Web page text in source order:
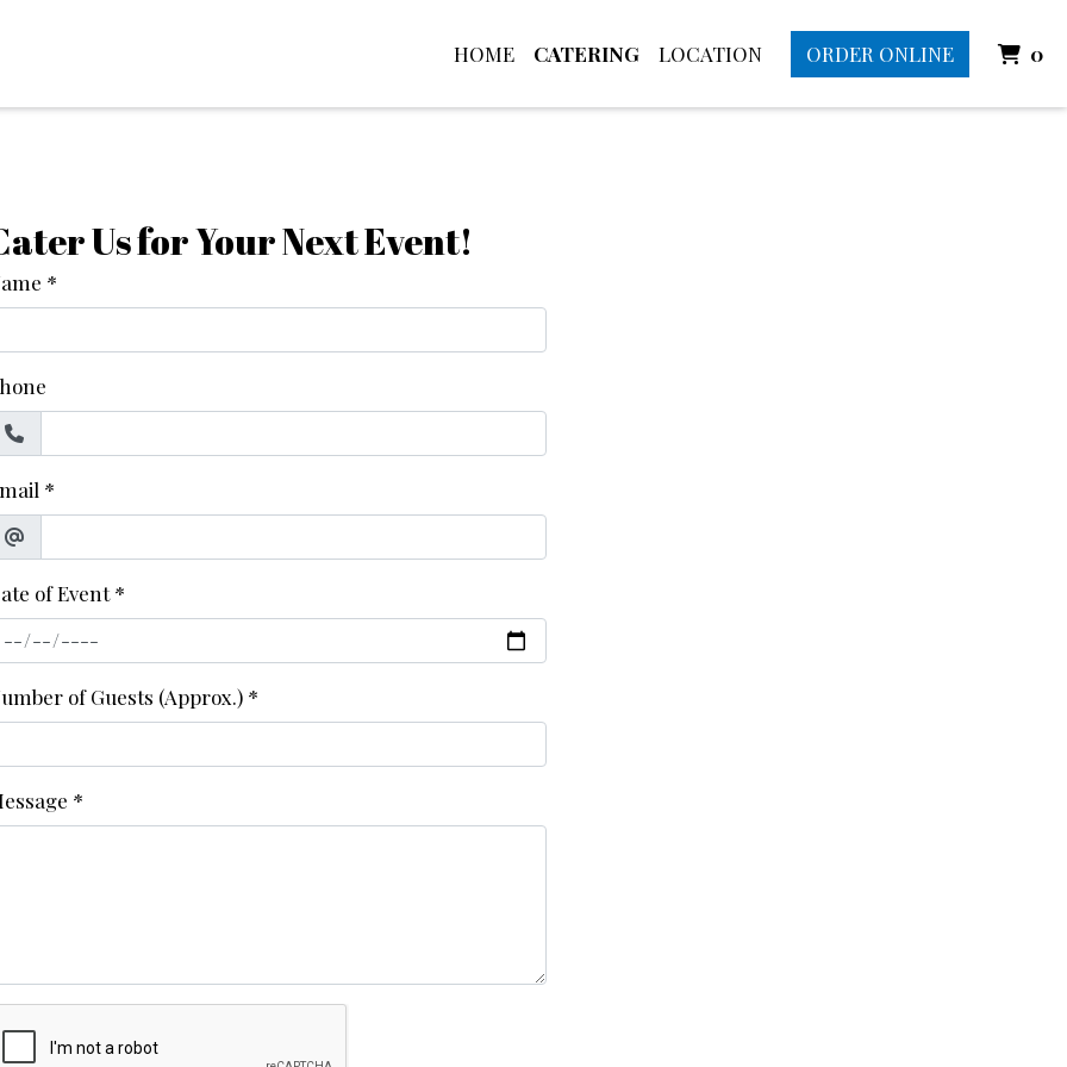
HOME CATERING LOCATION ORDER ONLINE 0
Us for Your Next Event!
*
*
of Event*
of Guests (Approx.) *
*